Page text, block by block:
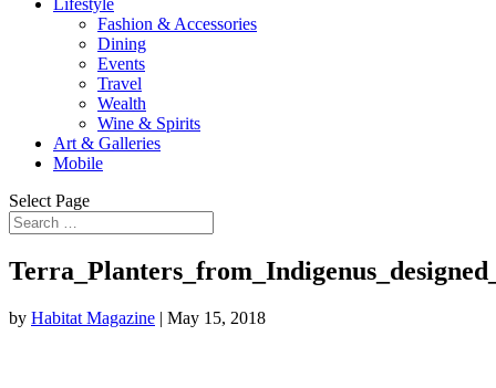
Lifestyle
Fashion & Accessories
Dining
Events
Travel
Wealth
Wine & Spirits
Art & Galleries
Mobile
Select Page
by Habitat Magazine | May 15, 2018